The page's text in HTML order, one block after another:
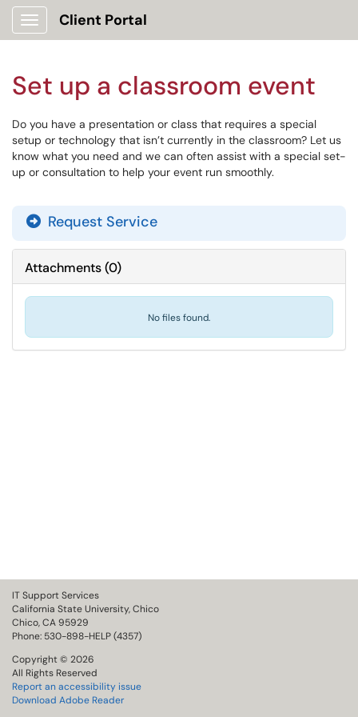
Show Applications Menu
Client Portal
Set up a classroom event
Do you have a presentation or class that requires a special
setup or technology that isn’t currently in the classroom? Let us
know what you need and we can often assist with a special set-
up or consultation to help your event run smoothly.
Request Service
Attachments(0)
No files found.
IT Support Services
California State University, Chico
Chico, CA 95929
Phone: 530-898-HELP (4357)
Copyright © 2026
All Rights Reserved
Report an accessibility issue
Download Adobe Reader